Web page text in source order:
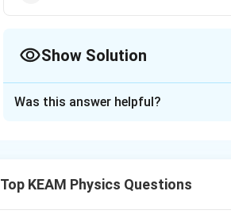
Show Solution
- Non-zero digits are always significant.
Was this answer helpful?
Top KEAM Physics Questions